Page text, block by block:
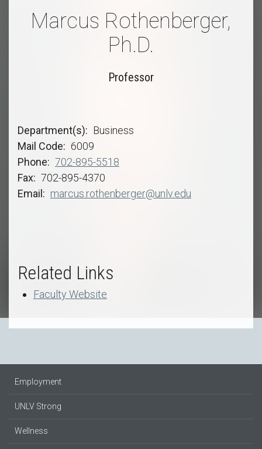
Marcus Rothenberger,
Ph.D.
Professor
Department(s)
Business
Mail Code
6009
Phone
702-895-5518
Fax
702-895-4370
Email
marcus.rothenberger@unlv.edu
Related Links
Faculty Website
Employment
UNLV Strong
Wellness